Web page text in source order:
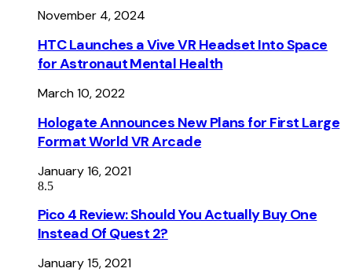
November 4, 2024
HTC Launches a Vive VR Headset Into Space
for Astronaut Mental Health
March 10, 2022
Hologate Announces New Plans for First Large
Format World VR Arcade
January 16, 2021
8.5
Pico 4 Review: Should You Actually Buy One
Instead Of Quest 2?
January 15, 2021